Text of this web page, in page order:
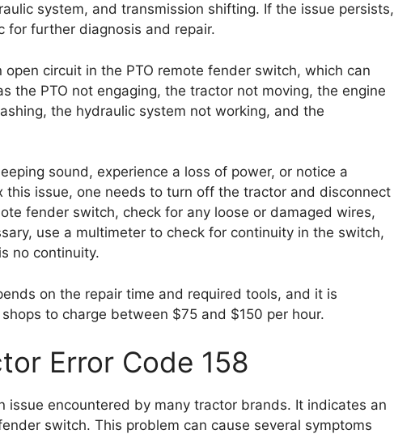
system, and transmission shifting. If the issue persists,
for further diagnosis and repair.
circuit in the PTO remote fender switch, which can
the PTO not engaging, the tractor not moving, the engine
the hydraulic system not working, and the
sound, experience a loss of power, or notice a
this issue, one needs to turn off the tractor and disconnect
fender switch, check for any loose or damaged wires,
use a multimeter to check for continuity in the switch,
no continuity.
on the repair time and required tools, and it is
to charge between $75 and $150 per hour.
Error Code 158
issue encountered by many tractor brands. It indicates an
switch. This problem can cause several symptoms